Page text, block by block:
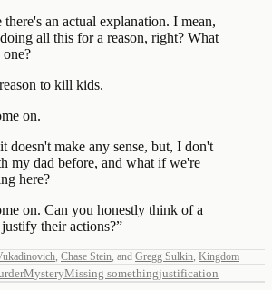
there's an actual explanation. I mean,
all this for a reason, right? What
to kill kids.
on.
doesn't make any sense, but, I don't
my dad before, and what if we're
here?
on. Can you honestly think of a
their actions?”
, Chase Stein, and Gregg Sulkin, Kingdom
MysteryMissing somethingjustification